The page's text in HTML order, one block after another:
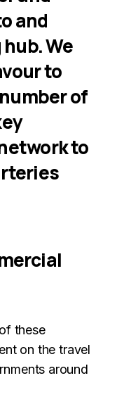
and
We
to
of
to
these
on the travel
around